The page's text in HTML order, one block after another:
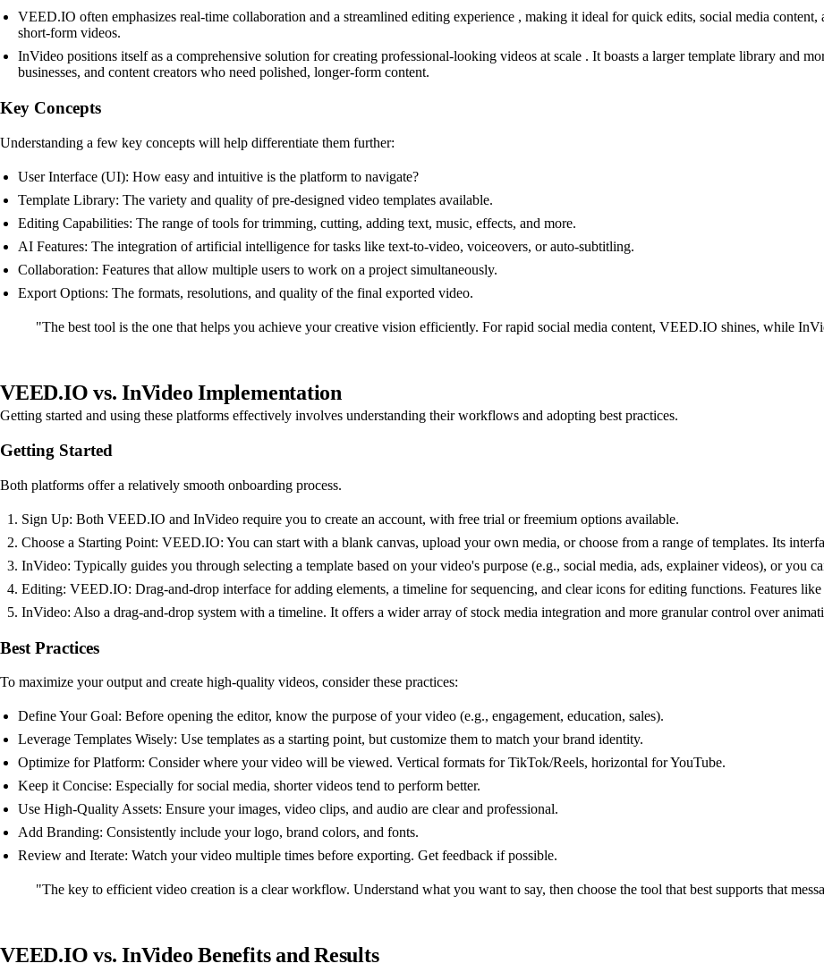
VEED.IO often emphasizes real-time collaboration and a streamlined editing experience , making it ideal for quick edits, social media content,
short-form videos.
InVideo positions itself as a comprehensive solution for creating professional-looking videos at scale . It boasts a larger template library and
businesses, and content creators who need polished, longer-form content.
Key Concepts
Understanding a few key concepts will help differentiate them further:
User Interface (UI): How easy and intuitive is the platform to navigate?
Template Library: The variety and quality of pre-designed video templates available.
Editing Capabilities: The range of tools for trimming, cutting, adding text, music, effects, and more.
AI Features: The integration of artificial intelligence for tasks like text-to-video, voiceovers, or auto-subtitling.
Collaboration: Features that allow multiple users to work on a project simultaneously.
Export Options: The formats, resolutions, and quality of the final exported video.
"The best tool is the one that helps you achieve your creative vision efficiently. For rapid social media content, VEED.IO shines, while
VEED.IO vs. InVideo Implementation
Getting started and using these platforms effectively involves understanding their workflows and adopting best practices.
Getting Started
Both platforms offer a relatively smooth onboarding process.
Sign Up: Both VEED.IO and InVideo require you to create an account, with free trial or freemium options available.
Choose a Starting Point: VEED.IO: You can start with a blank canvas, upload your own media, or choose from a range of templates. Its
InVideo: Typically guides you through selecting a template based on your video's purpose (e.g., social media, ads, explainer videos), or you
Editing: VEED.IO: Drag-and-drop interface for adding elements, a timeline for sequencing, and clear icons for editing functions. Features
InVideo: Also a drag-and-drop system with a timeline. It offers a wider array of stock media integration and more granular control over
Best Practices
To maximize your output and create high-quality videos, consider these practices:
Define Your Goal: Before opening the editor, know the purpose of your video (e.g., engagement, education, sales).
Leverage Templates Wisely: Use templates as a starting point, but customize them to match your brand identity.
Optimize for Platform: Consider where your video will be viewed. Vertical formats for TikTok/Reels, horizontal for YouTube.
Keep it Concise: Especially for social media, shorter videos tend to perform better.
Use High-Quality Assets: Ensure your images, video clips, and audio are clear and professional.
Add Branding: Consistently include your logo, brand colors, and fonts.
Review and Iterate: Watch your video multiple times before exporting. Get feedback if possible.
"The key to efficient video creation is a clear workflow. Understand what you want to say, then choose the tool that best supports that
VEED.IO vs. InVideo Benefits and Results